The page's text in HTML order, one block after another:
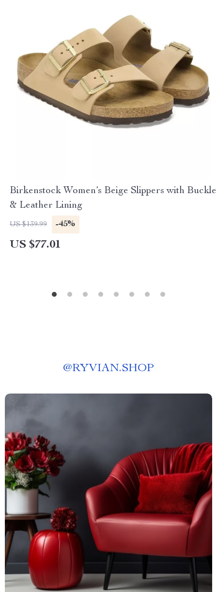
Birkenstock Women’s Beige Slippers with Buckle
& Leather Lining
US $139.99 -45%
US $77.01
@RYVIAN.SHOP